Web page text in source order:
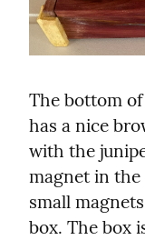
The bottom
has a nice
with the
magnet in
small
box. The box